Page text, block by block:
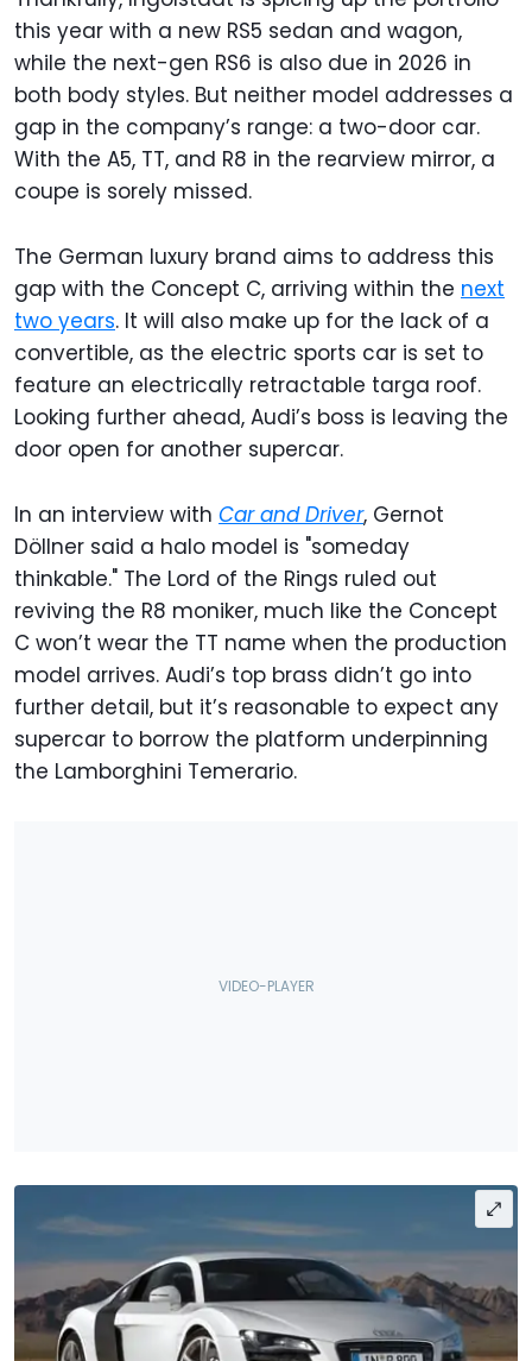
this year with a new RS5 sedan and wagon,
while the next-gen RS6 is also due in 2026 in
both body styles. But neither model addresses a
gap in the company’s range: a two-door car.
With the A5, TT, and R8 in the rearview mirror, a
coupe is sorely missed.
The German luxury brand aims to address this
gap with the Concept C, arriving within the next
two years. It will also make up for the lack of a
convertible, as the electric sports car is set to
feature an electrically retractable targa roof.
Looking further ahead, Audi’s boss is leaving the
door open for another supercar.
In an interview with Car and Driver, Gernot
Döllner said a halo model is "someday
thinkable." The Lord of the Rings ruled out
reviving the R8 moniker, much like the Concept
C won’t wear the TT name when the production
model arrives. Audi’s top brass didn’t go into
further detail, but it’s reasonable to expect any
supercar to borrow the platform underpinning
the Lamborghini Temerario.